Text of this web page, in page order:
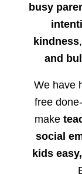
busy
kindness,
and
We have
free
make
social
kids